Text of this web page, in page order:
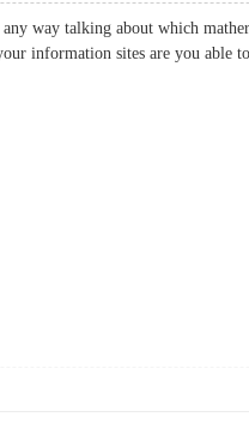
way talking about which
information sites are you